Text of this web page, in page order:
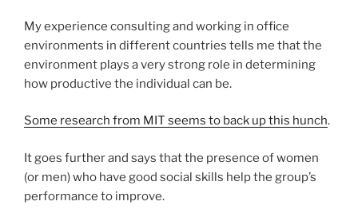
My experience consulting and working in office
environments in different countries tells me that the
environment plays a very strong role in determining
how productive the individual can be.
Some research from MIT seems to back up this hunch.
It goes further and says that the presence of women
(or men) who have good social skills help the group’s
performance to improve.